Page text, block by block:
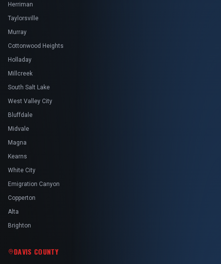
Herriman
Taylorsville
Murray
Cottonwood Heights
Holladay
Millcreek
South Salt Lake
West Valley City
Bluffdale
Midvale
Magna
Kearns
White City
Emigration Canyon
Copperton
Alta
Brighton
DAVIS COUNTY